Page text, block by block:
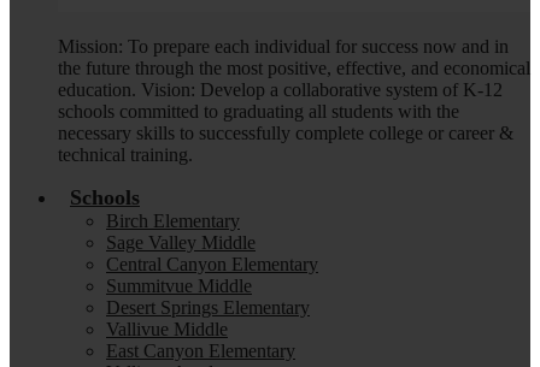
Mission: To prepare each individual for success now and in
the future through the most positive, effective, and economical
education. Vision: Develop a collaborative system of K-12
schools committed to graduating all students with the
necessary skills to successfully complete college or career &
technical training.
Schools
Birch Elementary
Sage Valley Middle
Central Canyon Elementary
Summitvue Middle
Desert Springs Elementary
Vallivue Middle
East Canyon Elementary